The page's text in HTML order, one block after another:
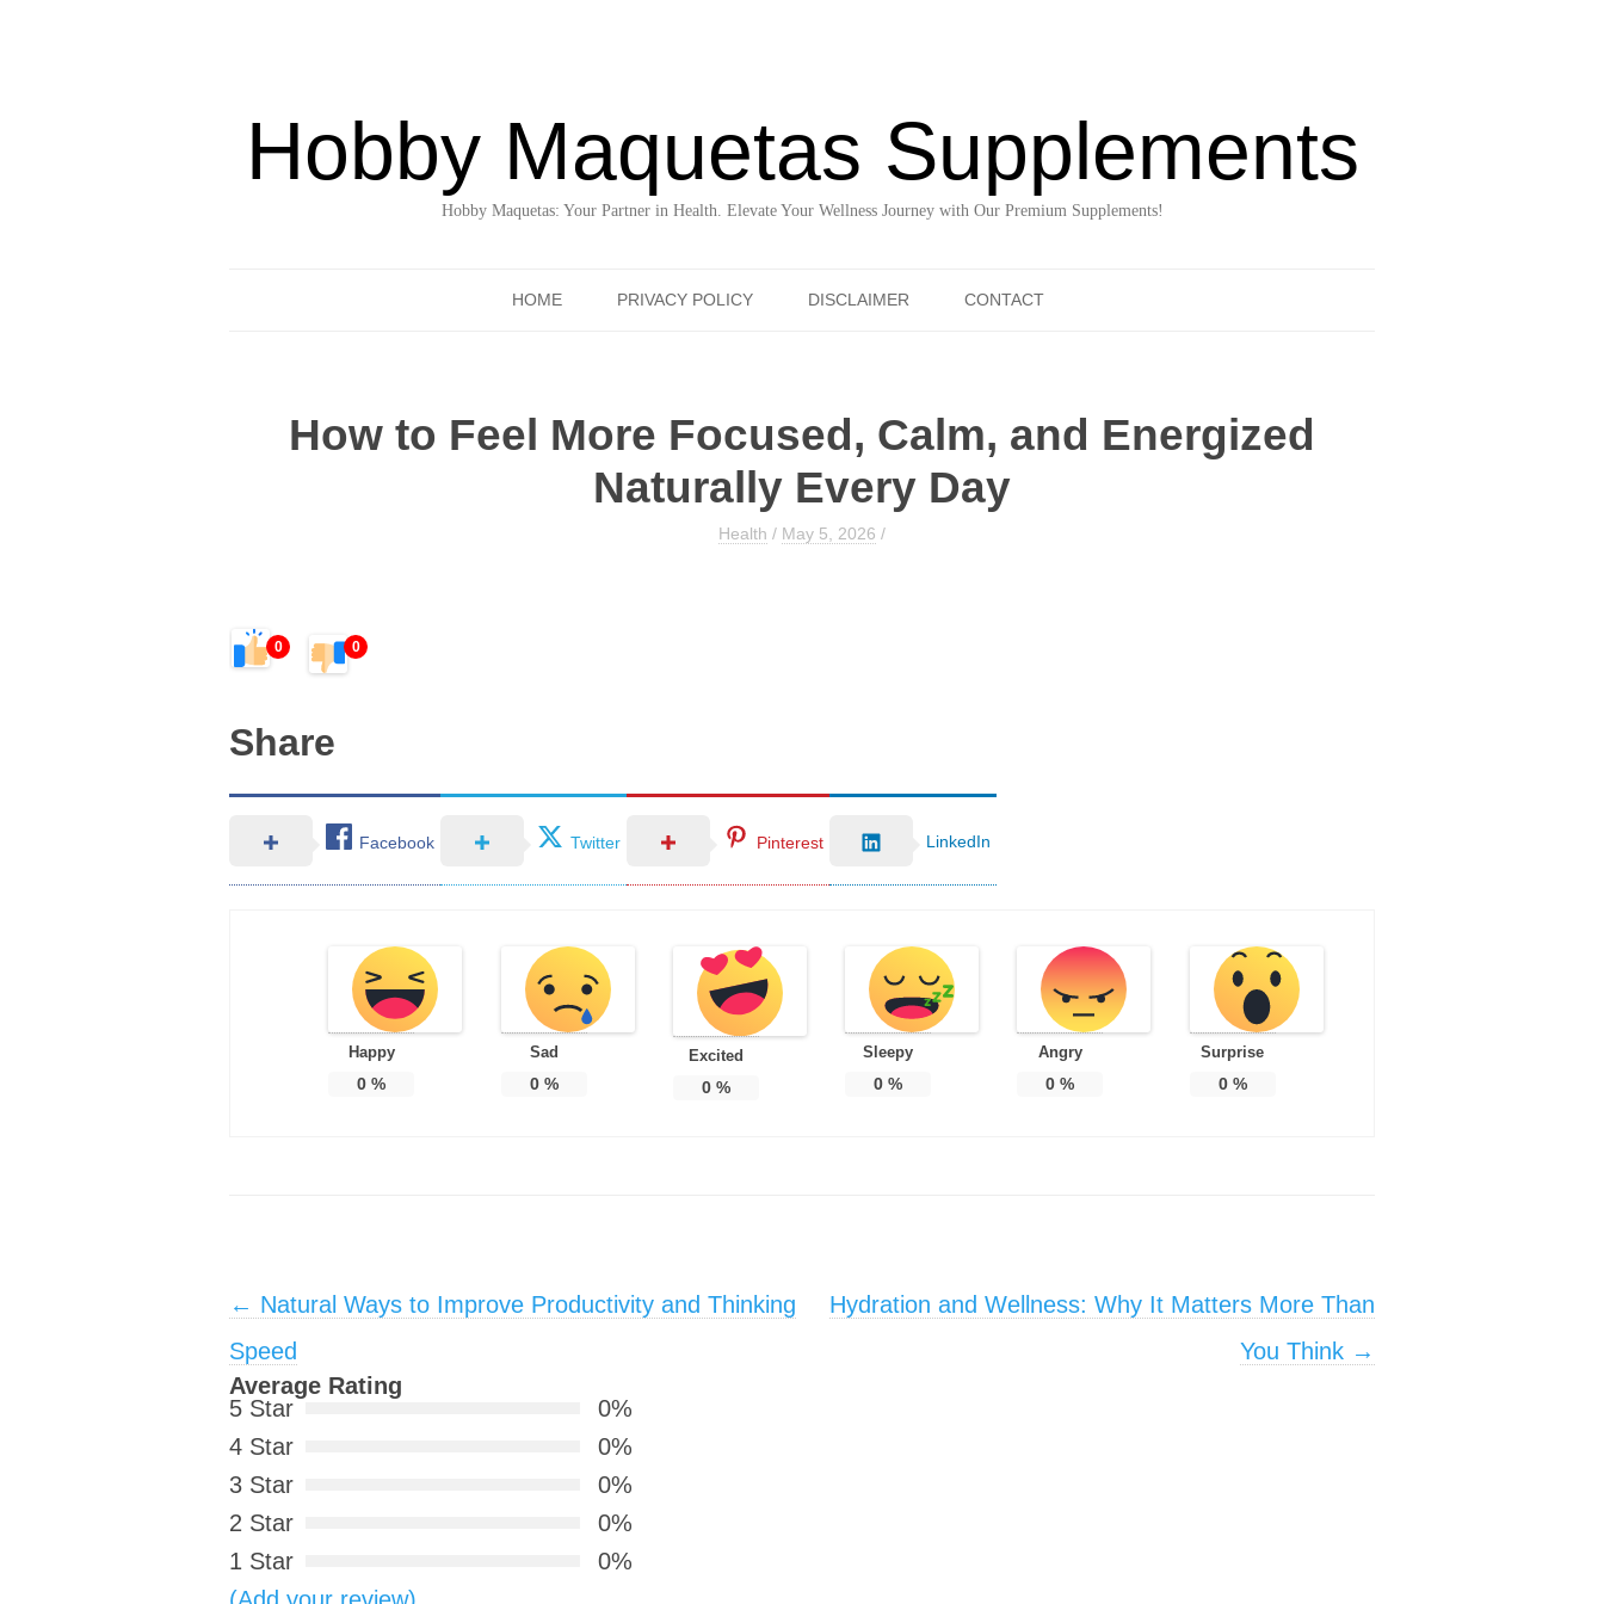
Hobby Maquetas Supplements
Hobby Maquetas: Your Partner in Health. Elevate Your Wellness Journey with Our Premium Supplements!
HOME PRIVACY POLICY DISCLAIMER CONTACT
How to Feel More Focused, Calm, and Energized
Naturally Every Day
Health / May 5, 2026 /
0 0
Share
Facebook Twitter Pinterest LinkedIn
Happy
0 %
Sad
0%
Excited
0%
Sleepy
0 %
Angry
0 %
Surprise
0%
Post navigation
← Natural Ways to Improve Productivity and Thinking
Speed
Hydration and Wellness: Why It Matters More Than
You Think →
Average Rating
5 Star
0%
4 Star
0%
3 Star
0%
2 Star
0%
1 Star
0%